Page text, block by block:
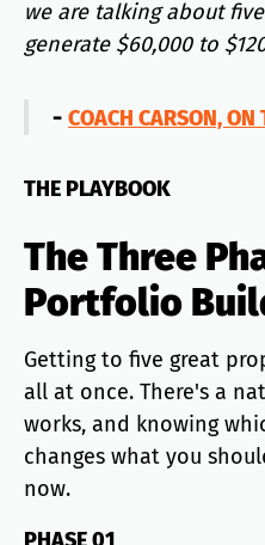
we are talking about
generate $60,000 to
- COACH CARSON,
THE PLAYBOOK
The Three
Portfolio
Getting to five great
all at once. There's a
works, and knowing
changes what you
now.